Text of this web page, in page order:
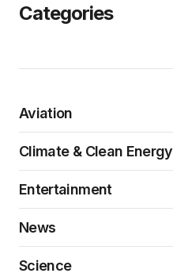
Categories
Aviation
Climate & Clean Energy
Entertainment
News
Science